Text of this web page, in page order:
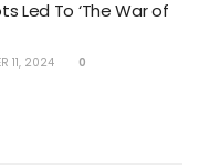
Led To ‘The War of
11, 2024 0